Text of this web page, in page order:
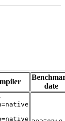
date